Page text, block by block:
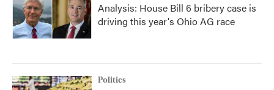
Analysis: House Bill 6 bribery case is
driving this year's Ohio AG race
Politics